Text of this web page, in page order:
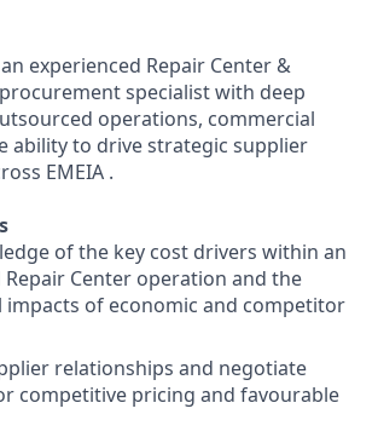
experienced Repair Center &
specialist with deep
operations, commercial
ability to drive strategic supplier
EMEIA .
of the key cost drivers within an
Center operation and the
impacts of economic and competitor
relationships and negotiate
competitive pricing and favourable